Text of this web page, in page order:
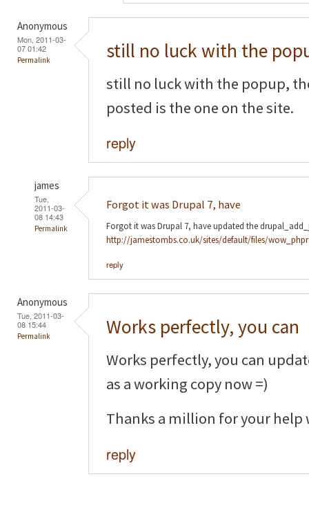
Anonymous
Mon, 2011-03-
07 01:42
Permalink still no luck with the
still no luck with the popup,
posted is the one on the site.
reply
james
Tue,
2011-03-
08 14:43
Permalink
Forgot it was Drupal 7, have
Forgot it was Drupal 7, have updated the
http://jamestombs.co.uk/sites/default/files/
reply
Anonymous
Tue, 2011-03-
08 15:44
Permalink Works perfectly, you can
Works perfectly, you can
as a working copy now =)
Thanks a million for your
reply